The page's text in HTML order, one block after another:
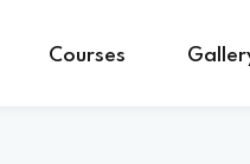
Courses